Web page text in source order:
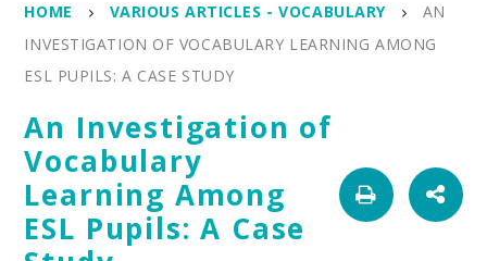
HOME VARIOUS ARTICLES - VOCABULARY
AN
INVESTIGATION OF VOCABULARY LEARNING AMONG
ESL PUPILS: A CASE STUDY
An Investigation of
Vocabulary
Learning Among
ESL Pupils: A Case